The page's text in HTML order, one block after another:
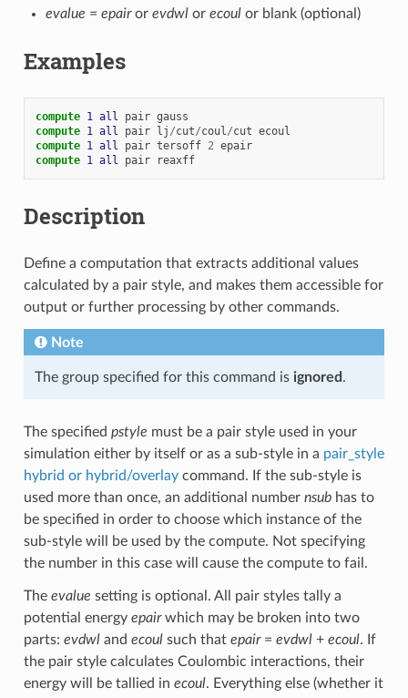
evalue = epairor evdwlor ecoulor blank (optional)
Examples
compute 1 all pair gauss
compute 1 all pair lj /cut/coul/cut ecoul
compute 1 all pair tersoff 2 epair
compute 1 all pair reaxff
Description
Define a computation that extracts additional values
calculated by a pair style, and makes them accessible for
output or further processing by other commands.
Note
The group specified for this command is ignored .
The specified pstyle must be a pair style used in your
simulation either by itself or as a sub-style in a pair_style
hybrid or hybrid/overlaycommand. If the sub-style is
used more than once, an additional number nsubhas to
be specified in order to choose which instance of the
sub-style will be used by the compute. Not specifying
the number in this case will cause the compute to fail.
The evalue setting is optional. All pair styles tally a
potential energy epairwhich may be broken into two
parts: evdwland ecoulsuch that epair= evdwl+ ecoul. If
the pair style calculates Coulombic interactions, their
energy will be tallied in ecoul. Everything else (whether it